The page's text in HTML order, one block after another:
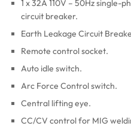
1 x 32A 110V – 50Hz single-
circuit breaker.
Earth Leakage Circuit
Remote control socket.
Auto idle switch.
Arc Force Control switch.
Central lifting eye.
CC/CV control for MIG